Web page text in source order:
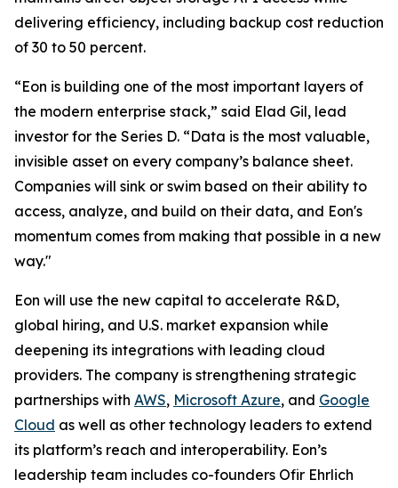
delivering efficiency, including backup cost reduction
of 30 to 50 percent.
“Eon is building one of the most important layers of
the modern enterprise stack,” said Elad Gil, lead
investor for the Series D. “Data is the most valuable,
invisible asset on every company’s balance sheet.
Companies will sink or swim based on their ability to
access, analyze, and build on their data, and Eon's
momentum comes from making that possible in a new
way."
Eon will use the new capital to accelerate R&D,
global hiring, and U.S. market expansion while
deepening its integrations with leading cloud
providers. The company is strengthening strategic
partnerships with AWS, Microsoft Azure, and Google
Cloud as well as other technology leaders to extend
its platform’s reach and interoperability. Eon’s
leadership team includes co-founders Ofir Ehrlich